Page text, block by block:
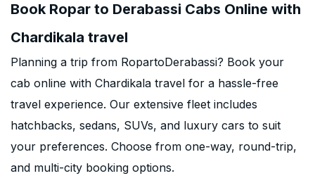
Book Ropar to Derabassi Cabs Online with
Chardikala travel
Planning a trip from RopartoDerabassi? Book your
cab online with Chardikala travel for a hassle-free
travel experience. Our extensive fleet includes
hatchbacks, sedans, SUVs, and luxury cars to suit
your preferences. Choose from one-way, round-trip,
and multi-city booking options.